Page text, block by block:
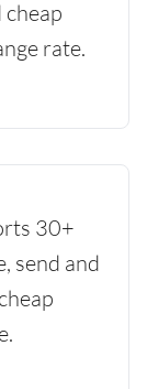
cheap
rate.
30+
send and